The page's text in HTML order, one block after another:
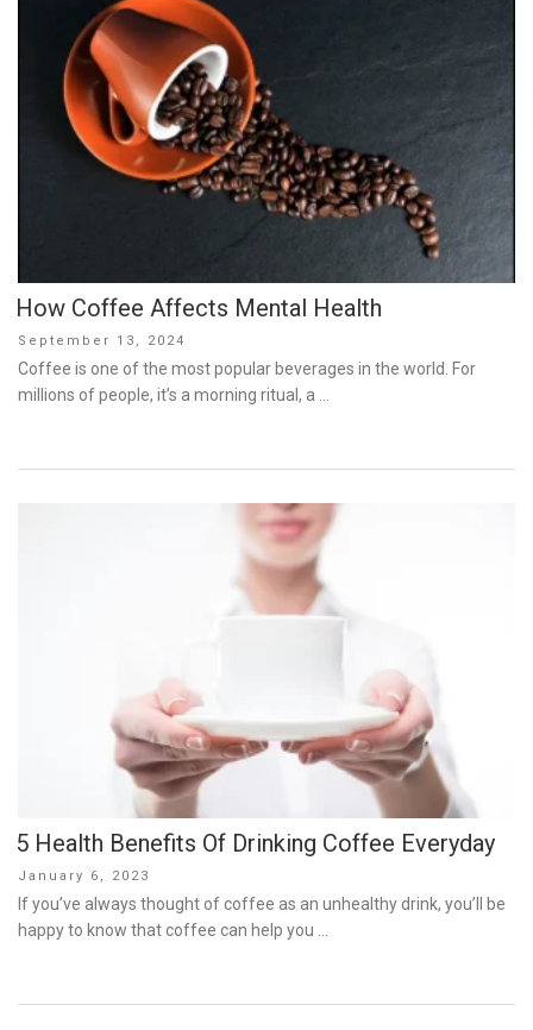
How Coffee Affects Mental Health
Posted
on
September 13, 2024
Coffee is one of the most popular beverages in the world. For
millions of people, it’s a morning ritual, a …
5 Health Benefits Of Drinking Coffee Everyday
Posted
on
January 6, 2023
If you’ve always thought of coffee as an unhealthy drink, you’ll be
happy to know that coffee can help you …